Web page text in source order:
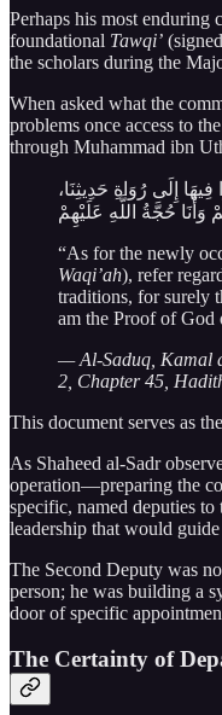
Perhaps his most
foundational Tawqi’
the scholars during the
When asked what the
problems once access to
through Muhammad ibn
إِلَى رُوَاةِ حَدِيثِنَا،
حُجَّةُ اللَّهِ عَلَيْهِمْ
“As for the newly
Waqi’ah), refer
traditions, for surely
am the Proof of God
— Al-Saduq, Kamal
2, Chapter 45,
This document serves as
As Shaheed al-Sadr
operation—preparing the
specific, named deputies
leadership that would
The Second Deputy was
person; he was building a
door of specific
The Certainty of